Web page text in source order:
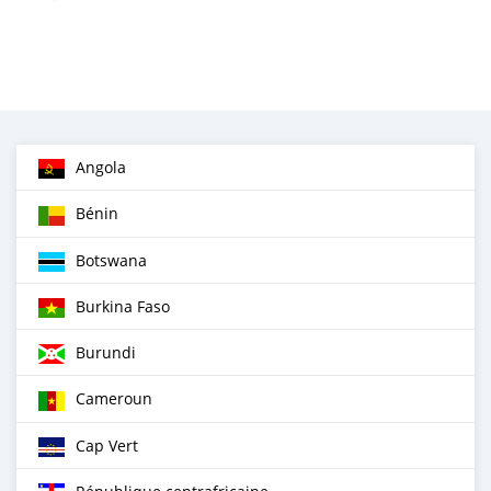
Angola
Bénin
Botswana
Burkina Faso
Burundi
Cameroun
Cap Vert